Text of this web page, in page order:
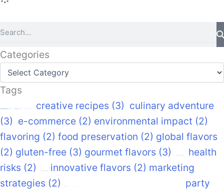
Categories
Categories
Tags
creative recipes (3) culinary adventure
(3) e-commerce (2) environmental impact (2)
flavoring (2) food preservation (2) global flavors
(2) gluten-free (3) gourmet flavors (3)
health
risks (2) innovative flavors (2) marketing
strategies (2)
party